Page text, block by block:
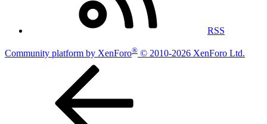
RSS
Community platform by XenForo® © 2010-2026 XenForo Ltd.